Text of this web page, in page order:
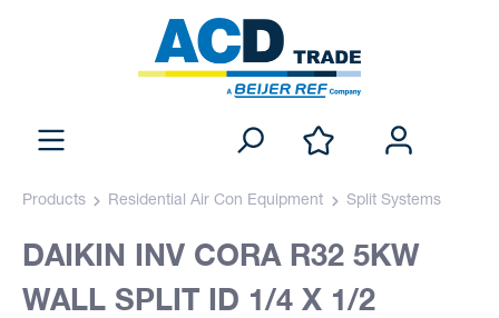
Products Residential Air Con Equipment Split Systems
DAIKIN INV CORA R32 5KW
WALL SPLIT ID 1/4 X 1/2